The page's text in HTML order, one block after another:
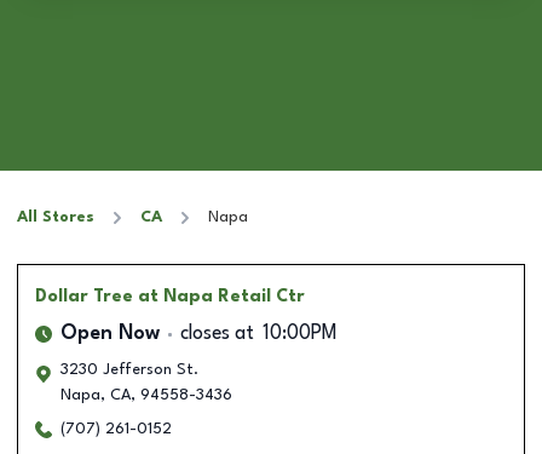
All Stores CA Napa
Dollar Tree at Napa Retail Ctr
Open Now closes at 10:00PM
3230 Jefferson St.
Napa, CA, 94558-3436
(707) 261-0152